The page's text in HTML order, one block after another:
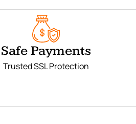
Safe Payments
Trusted SSL Protection